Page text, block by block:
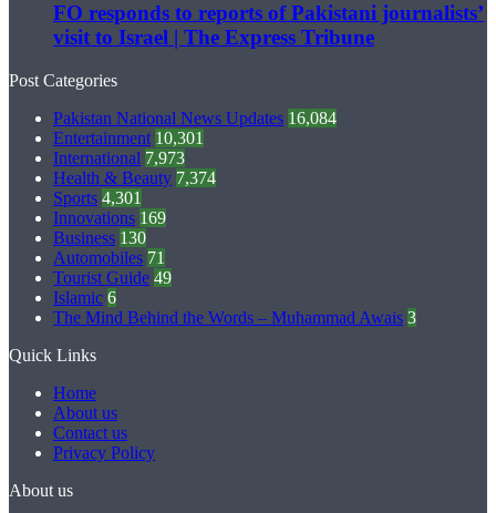
FO responds to reports of Pakistani journalists’
visit to Israel | The Express Tribune
Post Categories
Pakistan National News Updates 16,084
Entertainment 10,301
International 7,973
Health & Beauty 7,374
Sports 4,301
Innovations 169
Business 130
Automobiles 71
Tourist Guide 49
Islamic 6
The Mind Behind the Words – Muhammad Awais 3
Quick Links
Home
About us
Contact us
Privacy Policy
About us